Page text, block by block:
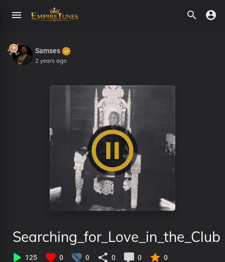
Samses
2 years ago
Searching_for_Love_in_the_Club
125 0 0 0 0 0